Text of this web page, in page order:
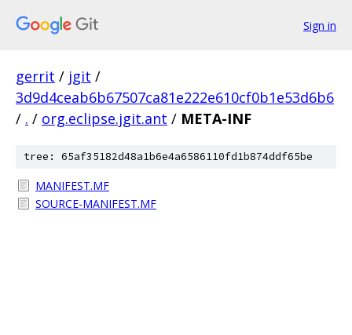
Sign in
gerrit / jgit /
3d9d4ceab6b67507ca81e222e610cf0b1e53d6b6
/ . / org.eclipse.jgit.ant / META-INF
tree: 65af35182d48a1b6e4a6586110fd1b874ddf65be
MANIFEST.MF
SOURCE-MANIFEST.MF